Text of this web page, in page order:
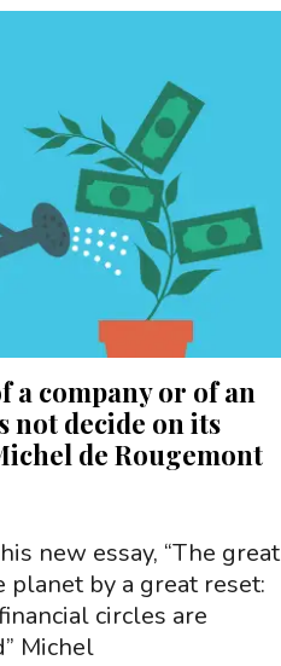
a company or of an
not decide on its
de Rougemont
new essay, “The great
by a great reset:
circles are
Michel